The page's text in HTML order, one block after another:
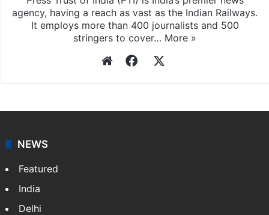
agency, having a reach as vast as the Indian Railways.
It employs more than 400 journalists and 500
stringers to cover… More »
WebsiteFacebook
NEWS
Featured
India
Delhi